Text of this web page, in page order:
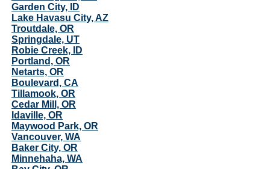
Garden City, ID
Lake Havasu City, AZ
Troutdale, OR
Springdale, UT
Robie Creek, ID
Portland, OR
Netarts, OR
Boulevard, CA
Tillamook, OR
Cedar Mill, OR
Idaville, OR
Maywood Park, OR
Vancouver, WA
Baker City, OR
Minnehaha, WA